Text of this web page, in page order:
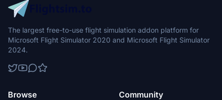
The largest free-to-use flight simulation addon platform for
Microsoft Flight Simulator 2020 and Microsoft Flight Simulator
2024.
Browse Community